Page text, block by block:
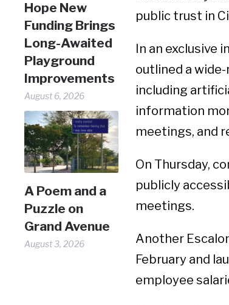
Hope New
Funding Brings
Long-Awaited
Playground
Improvements
August 6, 2026
A Poem and a
Puzzle on
Grand Avenue
August 3, 2026
public trust in
In an exclusive
outlined a
including
information
meetings, and
On Thursday,
publicly
meetings.
Another
February and
employee